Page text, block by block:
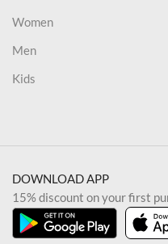
Women
Men
Kids
DOWNLOAD APP
15% discount on your first